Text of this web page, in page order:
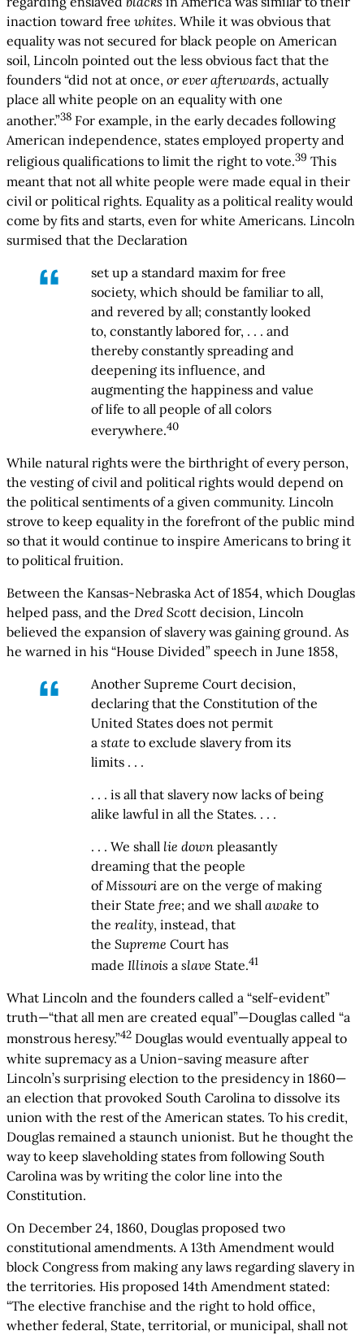
inaction toward free whites. While it was obvious that
equality was not secured for black people on American
soil, Lincoln pointed out the less obvious fact that the
founders “did not at once, or ever afterwards, actually
place all white people on an equality with one
another.”38 For example, in the early decades following
American independence, states employed property and
religious qualifications to limit the right to vote.39 This
meant that not all white people were made equal in their
civil or political rights. Equality as a political reality would
come by fits and starts, even for white Americans. Lincoln
surmised that the Declaration
set up a standard maxim for free
society, which should be familiar to all,
and revered by all; constantly looked
to, constantly labored for, . . . and
thereby constantly spreading and
deepening its influence, and
augmenting the happiness and value
of life to all people of all colors
everywhere.40
While natural rights were the birthright of every person,
the vesting of civil and political rights would depend on
the political sentiments of a given community. Lincoln
strove to keep equality in the forefront of the public mind
so that it would continue to inspire Americans to bring it
to political fruition.
Between the Kansas-Nebraska Act of 1854, which Douglas
helped pass, and the Dred Scott decision, Lincoln
believed the expansion of slavery was gaining ground. As
he warned in his “House Divided” speech in June 1858,
Another Supreme Court decision,
declaring that the Constitution of the
United States does not permit
a state to exclude slavery from its
limits . . .
. . . is all that slavery now lacks of being
alike lawful in all the States. . . .
. . . We shall lie down pleasantly
dreaming that the people
ofMissouri are on the verge of making
their State free; and we shall awake to
the reality, instead, that
the Supreme Court has
made Illinois a slave State.41
What Lincoln and the founders called a “self-evident”
truth—“that all men are created equal”—Douglas called “a
monstrous heresy.”42 Douglas would eventually appeal to
white supremacy as a Union-saving measure after
Lincoln’s surprising election to the presidency in 1860—
an election that provoked South Carolina to dissolve its
union with the rest of the American states. To his credit,
Douglas remained a staunch unionist. But he thought the
way to keep slaveholding states from following South
Carolina was by writing the color line into the
Constitution.
On December 24, 1860, Douglas proposed two
constitutional amendments. A 13th Amendment would
block Congress from making any laws regarding slavery in
the territories. His proposed 14th Amendment stated:
“The elective franchise and the right to hold office,
whether federal, State, territorial, or municipal, shall not